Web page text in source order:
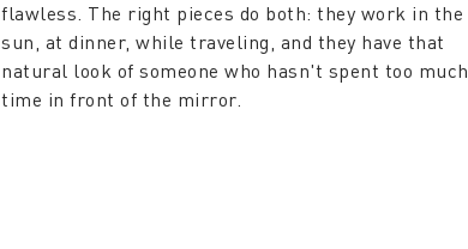
flawless. The right pieces do both: they work in the
sun, at dinner, while traveling, and they have that
natural look of someone who hasn't spent too much
time in front of the mirror.